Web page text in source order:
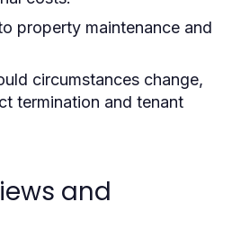
property maintenance and
circumstances change,
termination and tenant
and